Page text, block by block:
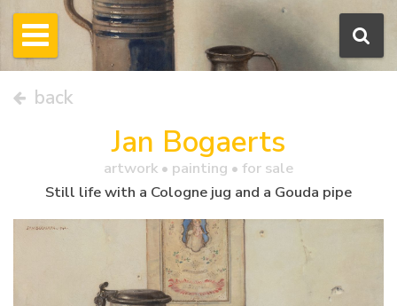
back
Jan Bogaerts
artwork • painting • for sale
Still life with a Cologne jug and a Gouda pipe